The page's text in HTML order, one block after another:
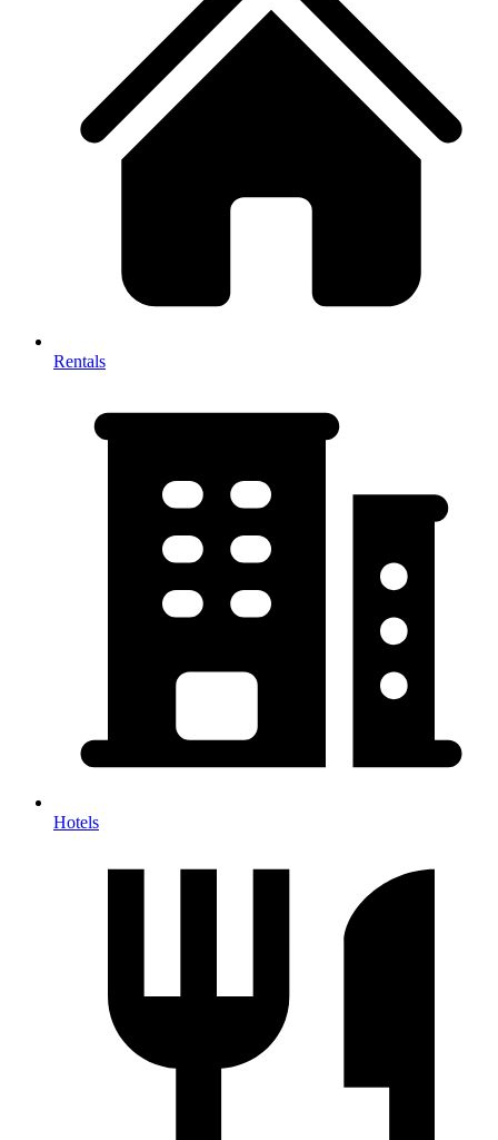
Rentals
Hotels